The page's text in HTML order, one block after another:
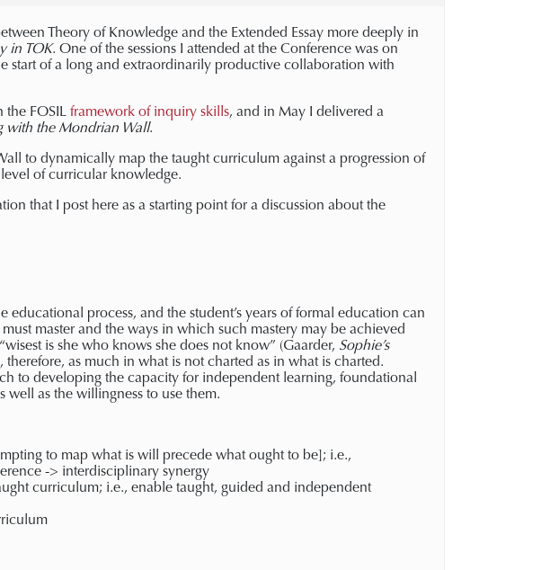
Theory of Knowledge and the Extended Essay more deeply in
in TOK. One of the sessions I attended at the Conference was on
start of a long and extraordinarily productive collaboration with
FOSIL framework of inquiry skills, and in May I delivered a
with the Mondrian Wall.
to dynamically map the taught curriculum against a progression of
of curricular knowledge.
that I post here as a starting point for a discussion about the
process, and the student’s years of formal education can
master and the ways in which such mastery may be achieved
is she who knows she does not know” (Gaarder, Sophie’s
as much in what is not charted as in what is charted.
to developing the capacity for independent learning, foundational
as the willingness to use them.
to map what is will precede what ought to be]; i.e.,
-> interdisciplinary synergy
curriculum; i.e., enable taught, guided and independent